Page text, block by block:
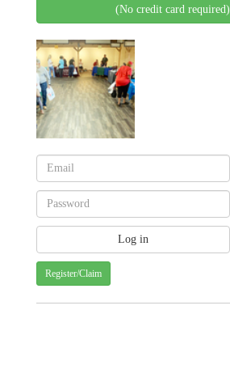
(No credit card required)
Register/Claim